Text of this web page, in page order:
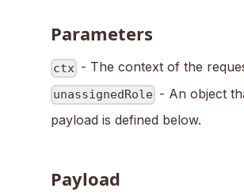
Parameters
ctx- The context of the
unassignedRole- An object
payload is defined below.
Payload